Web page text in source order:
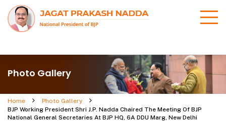
Photo Gallery
Home
Photo Gallery
BJP Working President Shri J.P. Nadda Chaired The Meeting Of BJP
National General Secretaries At BJP HQ, 6A DDU Marg, New Delhi